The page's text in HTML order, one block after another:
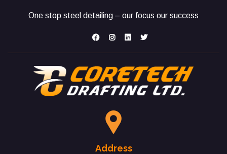
One stop steel detailing – our focus our success
Address